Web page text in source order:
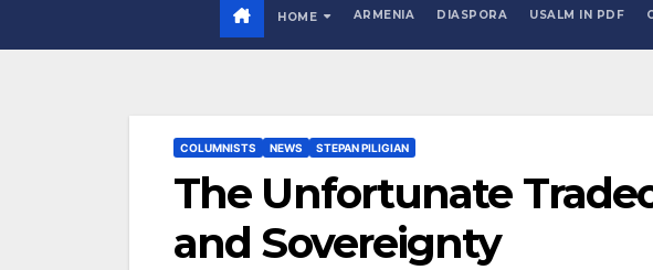
HOME ARMENIA DIASPORA USALM IN PDF
COLUMNISTS NEWS STEPAN PILIGIAN
The Unfortunate
and Sovereignty